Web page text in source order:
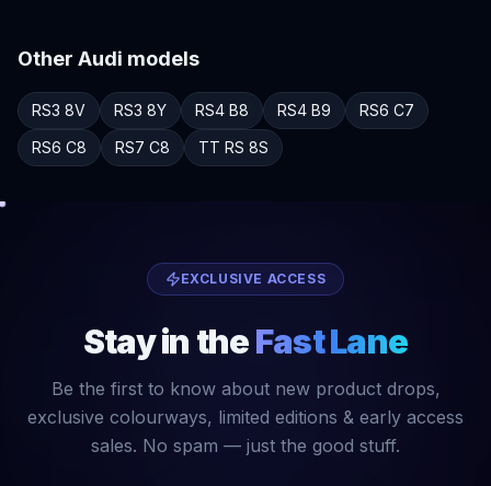
Other Audi models
RS3 8V RS3 8Y RS4 B8 RS4 B9 RS6 C7
RS6 C8 RS7 C8 TT RS 8S
EXCLUSIVE ACCESS
Stay in theFast Lane
Be the first to know about new product drops,
exclusive colourways, limited editions & early access
sales. No spam — just the good stuff.